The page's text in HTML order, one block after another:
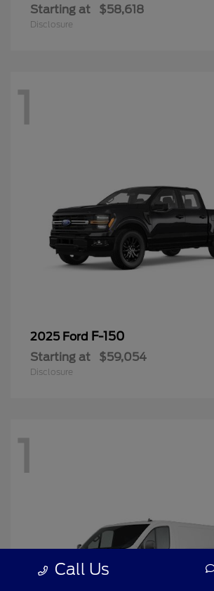
Starting at $58,618
Disclosure
1
2025 Ford F-150
Starting at $59,054
Disclosure
1
Call Us